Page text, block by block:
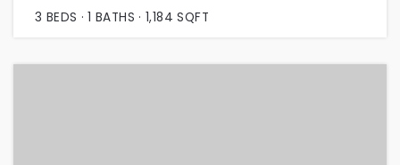
3 BEDS 1 BATHS 1,184 SQFT